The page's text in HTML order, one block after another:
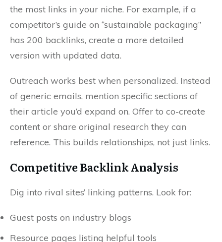
the most links in your niche. For example, if a
competitor’s guide on “sustainable packaging”
has 200 backlinks, create a more detailed
version with updated data.
Outreach works best when personalized. Instead
of generic emails, mention specific sections of
their article you’d expand on. Offer to co-create
content or share original research they can
reference. This builds relationships, not just links.
Competitive Backlink Analysis
Dig into rival sites’ linking patterns. Look for:
Guest posts on industry blogs
Resource pages listing helpful tools